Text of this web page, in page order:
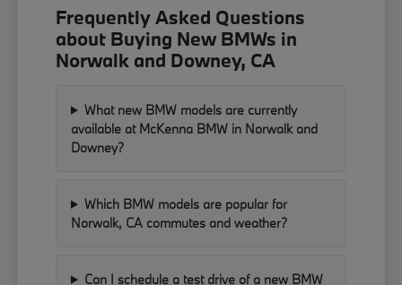
Frequently Asked Questions
about Buying New BMWs in
Norwalk and Downey, CA
What new BMW models are currently
available at McKenna BMW in Norwalk and
Downey?
Which BMW models are popular for
Norwalk, CA commutes and weather?
Can I schedule a test drive of a new BMW